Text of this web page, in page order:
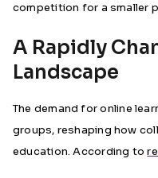
competition for a smaller
A Rapidly
Landscape
The demand for online
groups, reshaping how
education. According to